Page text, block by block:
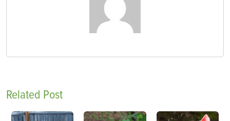
Related Post